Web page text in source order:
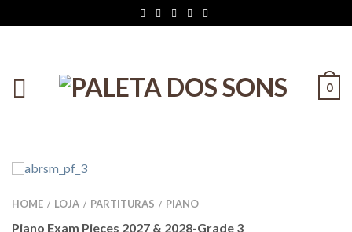
0
HOME / LOJA / PARTITURAS / PIANO
Piano Exam Pieces 2027 & 2028-Grade 3